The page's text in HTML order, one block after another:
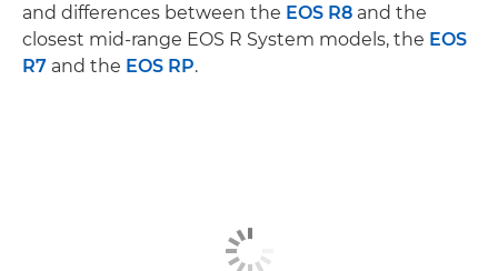
and differences between the EOS R8 and the
closest mid-range EOS R System models, the EOS
R7 and the EOS RP.